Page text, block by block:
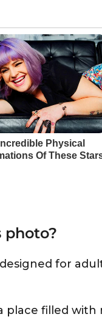
photo?
for
place filled with